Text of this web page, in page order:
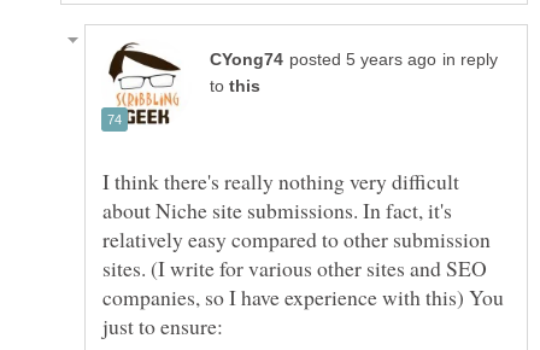
in reply
to
I think there's really nothing very difficult
about Niche site submissions. In fact, it's
relatively easy compared to other submission
sites. (I write for various other sites and SEO
companies, so I have experience with this) You